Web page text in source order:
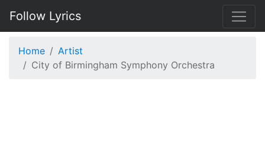
Follow Lyrics
Home
Artist
City of Birmingham Symphony Orchestra